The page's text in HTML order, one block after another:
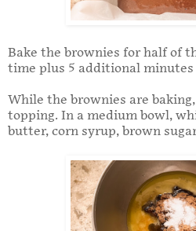
Bake the brownies for half of
time plus 5 additional minutes
While the brownies are
topping. In a medium bowl,
butter, corn syrup, brown